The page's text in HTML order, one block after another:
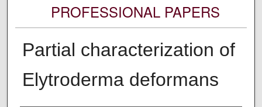
PROFESSIONAL PAPERS
Partial characterization of
Elytroderma deformans